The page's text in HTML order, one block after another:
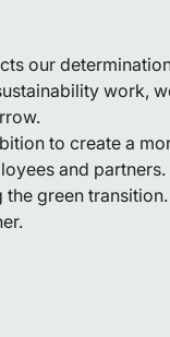
our
work,
to create a
and partners.
green